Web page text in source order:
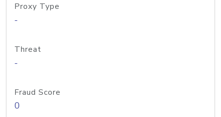
Proxy Type
-
Threat
-
Fraud Score
0